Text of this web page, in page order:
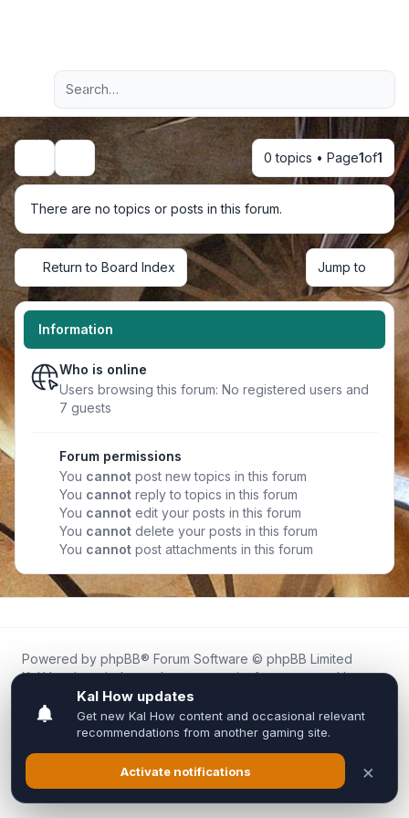
Navigation menu
Advanced search
Search 0 topics • Page1of1
There are no topics or posts in this forum.
Return to Board Index Jump to
Information
Who is online
Users browsing this forum: No registered users and
7 guests
Forum permissions
You cannot post new topics in this forum
You cannot reply to topics in this forum
You cannot edit your posts in this forum
You cannot delete your posts in this forum
You cannot post attachments in this forum
Powered by phpBB® Forum Software © phpBB Limited
Kal.How is an independent community forum created by
fans for fans of Kal Online.
We are not affiliated with, endorsed by, or connected to
Inixsoft or the official Kal Online team in any way.
All trademarks, game content, and copyrights belong to their
respective owners.
Privacy|Terms|All times areUTC